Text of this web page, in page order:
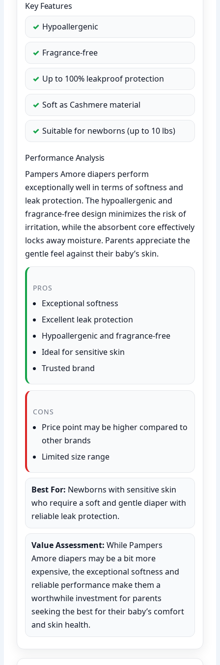
Key Features
Hypoallergenic
Fragrance-free
Up to 100% leakproof protection
Soft as Cashmere material
Suitable for newborns (up to 10 lbs)
Performance Analysis
Pampers Amore diapers perform
exceptionally well in terms of softness and
leak protection. The hypoallergenic and
fragrance-free design minimizes the risk of
irritation, while the absorbent core effectively
locks away moisture. Parents appreciate the
gentle feel against their baby’s skin.
PROS
Exceptional softness
Excellent leak protection
Hypoallergenic and fragrance-free
Ideal for sensitive skin
Trusted brand
CONS
Price point may be higher compared to
other brands
Limited size range
Best For: Newborns with sensitive skin
who require a soft and gentle diaper with
reliable leak protection.
Value Assessment: While Pampers
Amore diapers may be a bit more
expensive, the exceptional softness and
reliable performance make them a
worthwhile investment for parents
seeking the best for their baby’s comfort
and skin health.